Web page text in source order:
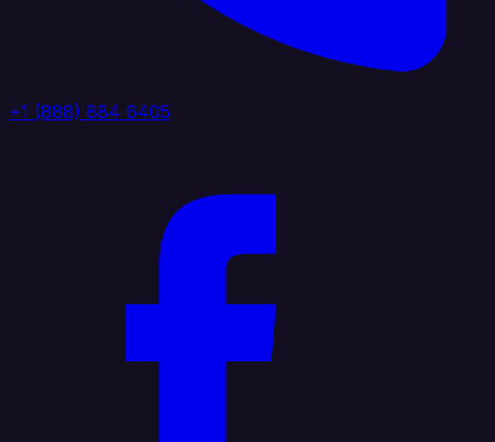
+1 (888) 884 6405